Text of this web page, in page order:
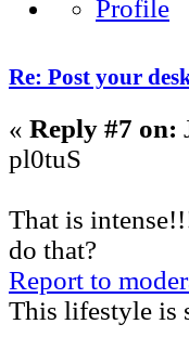
Re: Post your
« Reply #7 on:
pl0tuS
That is
do that?
Report to
This lifestyle is